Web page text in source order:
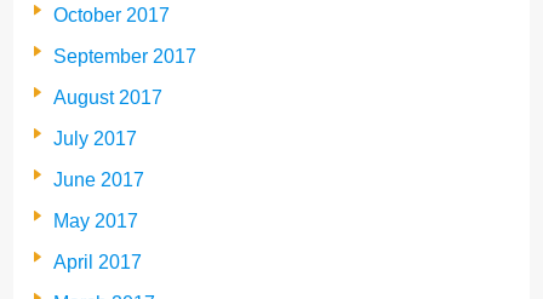
October 2017
September 2017
August 2017
July 2017
June 2017
May 2017
April 2017